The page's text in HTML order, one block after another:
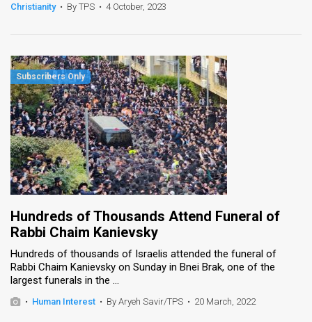
Christianity • By TPS • 4 October, 2023
Hundreds of Thousands Attend Funeral of
Rabbi Chaim Kanievsky
Hundreds of thousands of Israelis attended the funeral of
Rabbi Chaim Kanievsky on Sunday in Bnei Brak, one of the
largest funerals in the ...
• Human Interest • By Aryeh Savir/TPS • 20 March, 2022